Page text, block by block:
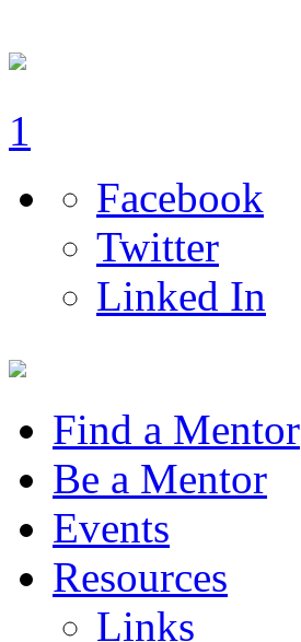
1
Facebook
Twitter
Linked In
Find a Mentor
Be a Mentor
Events
Resources
Links